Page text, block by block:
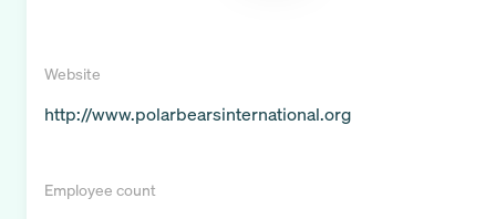
Website
http://www.polarbearsinternational.org
Employee count